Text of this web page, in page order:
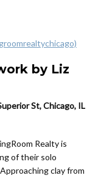
by Liz
St, Chicago, IL
Realty is
of their solo
clay from